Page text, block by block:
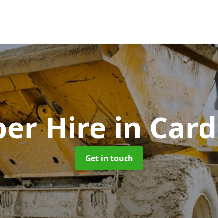
Hirein
Get in touch